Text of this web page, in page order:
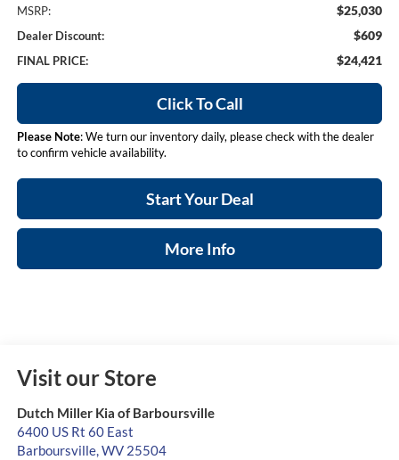
MSRP: $25,030
Dealer Discount: $609
FINAL PRICE: $24,421
Click To Call
Please Note: We turn our inventory daily, please check with the dealer
to confirm vehicle availability.
Start Your Deal
More Info
Visit our Store
Dutch Miller Kia of Barboursville
6400 US Rt 60 East
Barboursville,WV 25504